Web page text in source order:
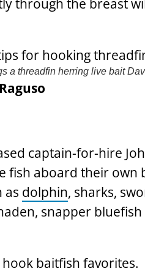
through the breast
a threadfin herring live bait
captain-for-hire
fish aboard their own
as dolphin, sharks,
snapper
baitfish favorites.